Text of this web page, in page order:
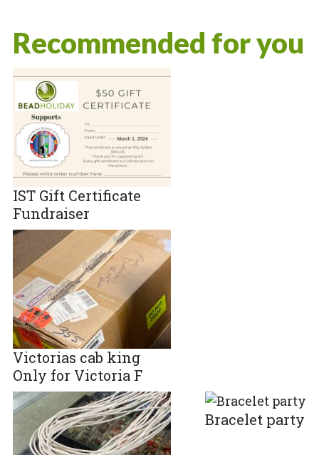
Recommended for you
IST Gift Certificate
Fundraiser
Victorias cab king
Only for Victoria F
Bracelet party